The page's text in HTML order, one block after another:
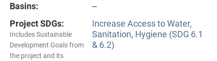
Basins:
--
Project SDGs:
Includes Sustainable
Development Goals from
the project and its
Increase Access to Water,
Sanitation, Hygiene (SDG 6.1
& 6.2)